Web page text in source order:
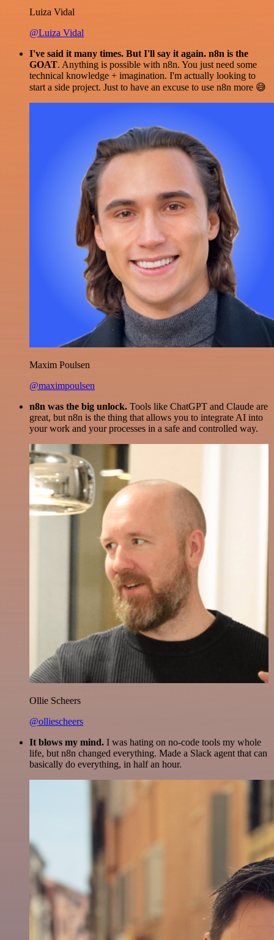
Luiza Vidal
@Luiza Vidal
I've said it many times. But I'll say it again. n8n is the
GOAT. Anything is possible with n8n. You just need some
technical knowledge + imagination. I'm actually looking to
start a side project. Just to have an excuse to use n8n more 😅
Maxim Poulsen
@maximpoulsen
n8n was the big unlock. Tools like ChatGPT and Claude are
great, but n8n is the thing that allows you to integrate AI into
your work and your processes in a safe and controlled way.
Ollie Scheers
@olliescheers
It blows my mind. I was hating on no-code tools my whole
life, but n8n changed everything. Made a Slack agent that can
basically do everything, in half an hour.